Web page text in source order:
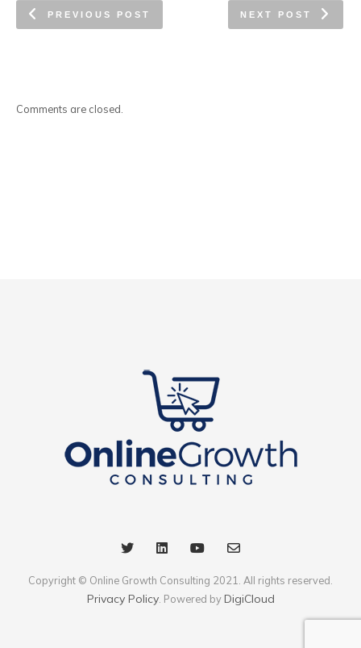
PREVIOUS POST NEXT POST
Comments are closed.
Copyright © Online Growth Consulting 2021. All rights reserved.
Privacy Policy. Powered byDigiCloud